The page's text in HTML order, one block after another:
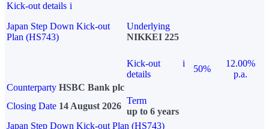
Kick-out details i
Japan Step Down Kick-out
Plan (HS743)
Underlying
NIKKEI 225
Kick-out
details
i
50%
12.00%
p.a.
Counterparty HSBC Bank plc
Closing Date 14 August 2026
Term
up to 6 years
Japan Step Down Kick-out Plan (HS743)